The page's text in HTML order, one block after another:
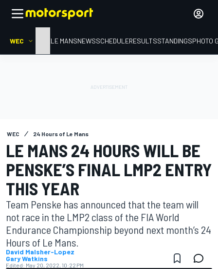
WEC HOMELE MANSNEWSSCHEDULERESULTSSTANDINGSPHOTO
WEC 24 Hours of Le Mans
LE MANS 24 HOURS WILL BE
PENSKE’S FINAL LMP2 ENTRY
THIS YEAR
Team Penske has announced that the team will
not race in the LMP2 class of the FIA World
Endurance Championship beyond next month’s 24
Hours of Le Mans.
David Malsher-Lopez
Gary Watkins
Edited: May 20, 2022, 10:22 PM